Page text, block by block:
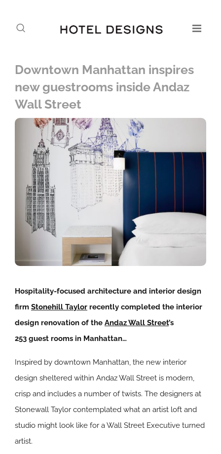
Downtown Manhattan inspires
new guestrooms inside Andaz
Wall Street
Hospitality-focused architecture and interior design
firm Stonehill Taylor recently completed the interior
design renovation of the Andaz Wall Street’s
253 guest rooms in Manhattan…
Inspired by downtown Manhattan, the new interior
design sheltered within Andaz Wall Street is modern,
crisp and includes a number of twists. The designers at
Stonewall Taylor contemplated what an artist loft and
studio might look like for a Wall Street Executive turned
artist.